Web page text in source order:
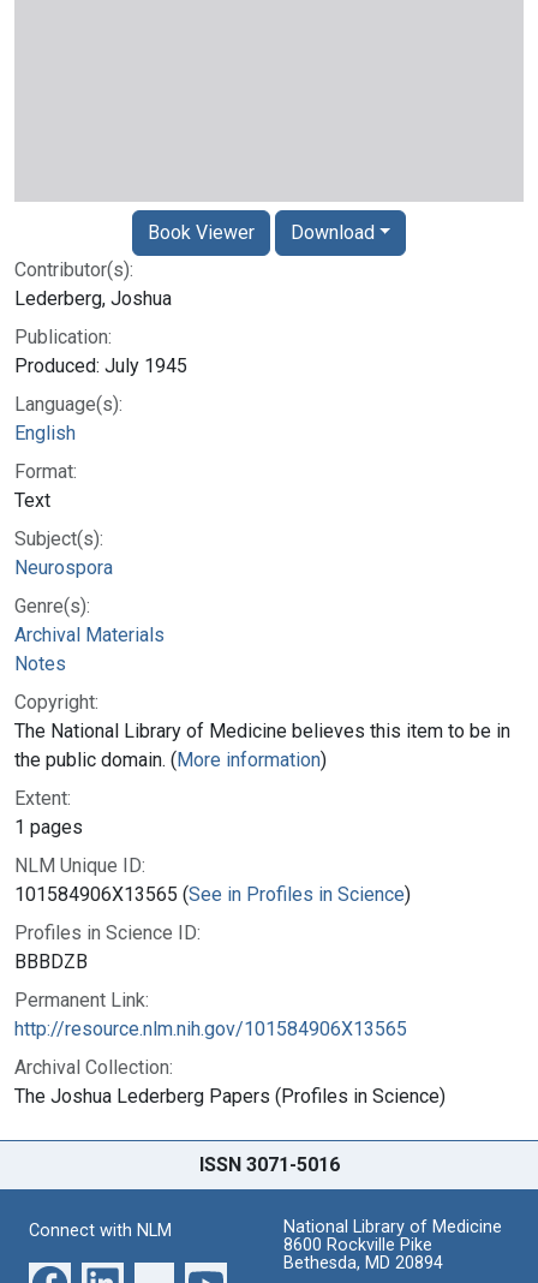
Contributor(s):
Lederberg, Joshua
Publication:
Produced: July 1945
Language(s):
English
Format:
Text
Subject(s):
Neurospora
Genre(s):
Archival Materials
Notes
Copyright:
The National Library of Medicine believes this item to be in
the public domain. (More information)
Extent:
1 pages
NLM Unique ID:
101584906X13565 (See in Profiles in Science)
Profiles in Science ID:
BBBDZB
Permanent Link:
http://resource.nlm.nih.gov/101584906X13565
Archival Collection:
The Joshua Lederberg Papers (Profiles in Science)
Book Viewer Download
ISSN 3071-5016
Connect with NLM
National Library of Medicine
8600 Rockville Pike
Bethesda, MD 20894